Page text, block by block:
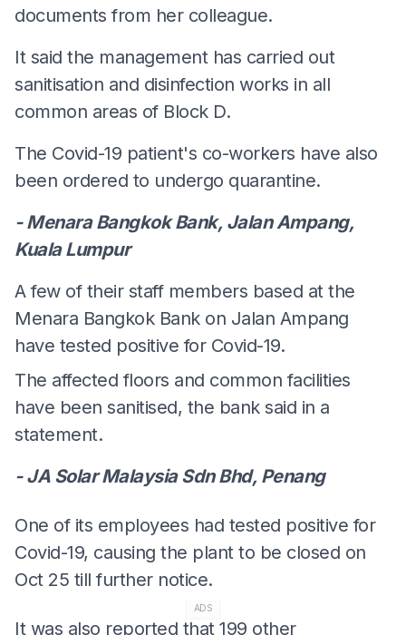
documents from her colleague.
It said the management has carried out
sanitisation and disinfection works in all
common areas of Block D.
The Covid-19 patient's co-workers have also
been ordered to undergo quarantine.
- Menara Bangkok Bank, Jalan Ampang,
Kuala Lumpur
A few of their staff members based at the
Menara Bangkok Bank on Jalan Ampang
have tested positive for Covid-19.
The affected floors and common facilities
have been sanitised, the bank said in a
statement.
- JA Solar Malaysia Sdn Bhd, Penang
One of its employees had tested positive for
Covid-19, causing the plant to be closed on
Oct 25 till further notice.
ADS
It was also reported that 199 other